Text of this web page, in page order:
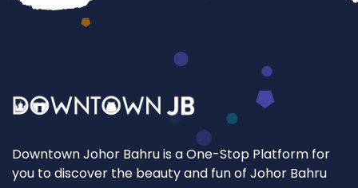
Downtown Johor Bahru is a One-Stop Platform for
you to discover the beauty and fun of Johor Bahru